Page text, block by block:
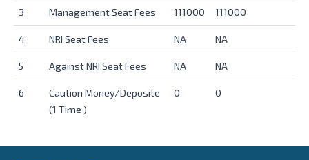
3 Management Seat Fees 111000 111000
4 NRI Seat Fees NA NA
5 Against NRI Seat Fees NA NA
6
Caution Money/Deposite
(1 Time )
0 0